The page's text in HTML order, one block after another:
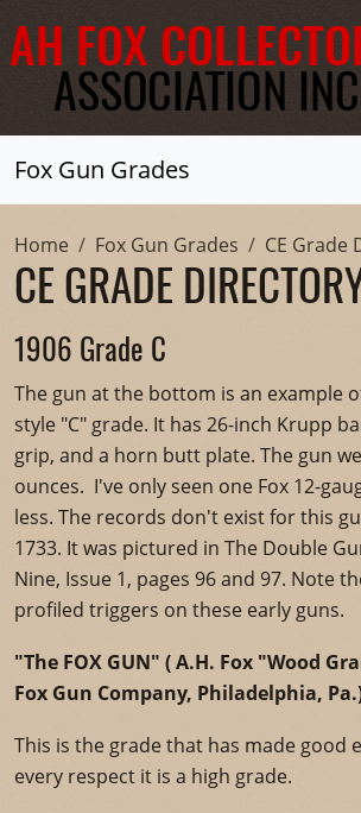
Fox Gun Grades
Home Fox Gun Grades CE Grade
CE GRADE
1906 Grade C
The gun at the bottom is an example
style "C" grade. It has 26-inch Krupp
grip, and a horn butt plate. The gun
ounces. I've only seen one Fox 12-
less. The records don't exist for this
1733. It was pictured in The Double
Nine, Issue 1, pages 96 and 97. Note
profiled triggers on these early guns.
"The FOX GUN" ( A.H. Fox "Wood
Fox Gun Company, Philadelphia,
This is the grade that has made good
every respect it is a high grade.